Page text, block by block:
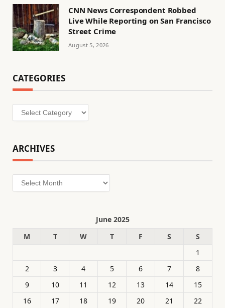
CNN News Correspondent Robbed
Live While Reporting on San Francisco
Street Crime
August 5, 2026
CATEGORIES
Categories
ARCHIVES
Archives
June 2025
M
T W T F S
S
1
2
3 4 5 6 7
8
9
10 11 12 13 14
15
16
17 18 19 20 21
22